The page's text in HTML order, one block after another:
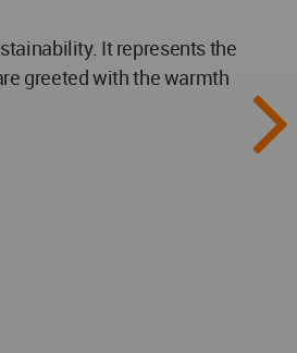
It represents the
greeted with the warmth